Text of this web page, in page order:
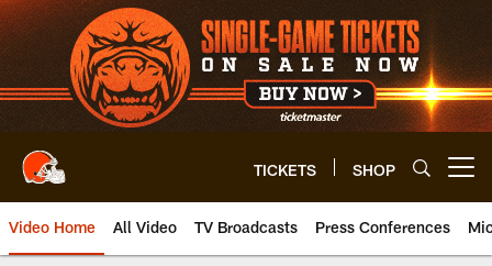
Skip
to
main
content
TICKETS SHOP
Video Home All Video TV Broadcasts Press Conferences